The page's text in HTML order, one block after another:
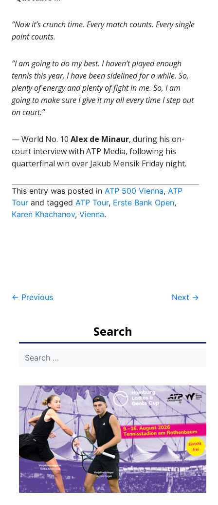
“Now it’s crunch time. Every match counts. Every single
point counts.
“I am going to do my best. I haven’t played enough
tennis this year, I have been sidelined for a while. So,
plenty of energy and plenty of fight in me. So, I am
going to make sure I give it my all every time I step out
on court.”
— World No. 10 Alex de Minaur, during his on-
court interview with ATP Media, following his
quarterfinal win over Jakub Mensik Friday night.
This entry was posted in ATP 500 Vienna, ATP
Tour and tagged ATP Tour, Erste Bank Open,
Karen Khachanov, Vienna.
Post
← Previous Next →
Search